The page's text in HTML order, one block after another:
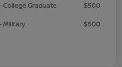
College Graduate
$500
Military
$500